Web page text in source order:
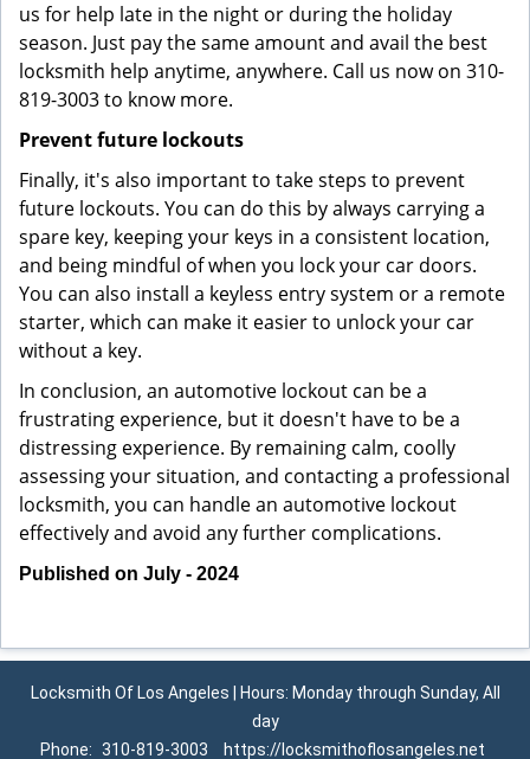
us for help late in the night or during the holiday
season. Just pay the same amount and avail the best
locksmith help anytime, anywhere. Call us now on 310-
819-3003 to know more.
Prevent future lockouts
Finally, it's also important to take steps to prevent
future lockouts. You can do this by always carrying a
spare key, keeping your keys in a consistent location,
and being mindful of when you lock your car doors.
You can also install a keyless entry system or a remote
starter, which can make it easier to unlock your car
without a key.
In conclusion, an automotive lockout can be a
frustrating experience, but it doesn't have to be a
distressing experience. By remaining calm, coolly
assessing your situation, and contacting a professional
locksmith, you can handle an automotive lockout
effectively and avoid any further complications.
Published on July - 2024
Locksmith Of Los Angeles | Hours: Monday through Sunday, All
day
Phone: 310-819-3003 https://locksmithoflosangeles.net